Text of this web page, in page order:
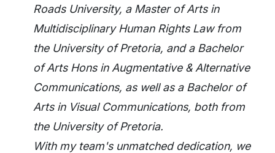
Roads University, a Master of Arts in
Multidisciplinary Human Rights Law from
the University of Pretoria, and a Bachelor
of Arts Hons in Augmentative & Alternative
Communications, as well as a Bachelor of
Arts in Visual Communications, both from
the University of Pretoria.
With my team's unmatched dedication, we